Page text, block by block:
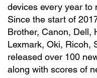
devices every year to
Since the start of
Brother, Canon, Dell,
Lexmark, Oki, Ricoh,
released over 100
along with scores of